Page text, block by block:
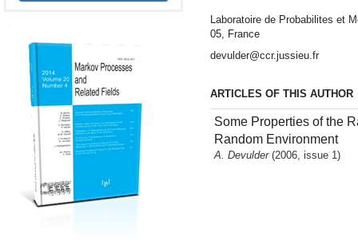
Laboratoire de Probabilites et
05, France
devulder@ccr.jussieu.fr
ARTICLES OF THIS AUTHOR
Some Properties of the
Random Environment
A. Devulder (2006, issue 1)